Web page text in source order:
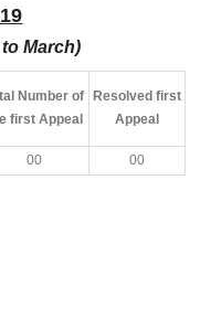
March)
Number of
first Appeal
Resolved first
Appeal
00 00